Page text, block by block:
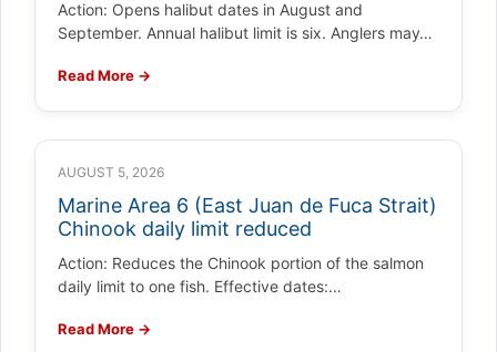
Action: Opens halibut dates in August and
September. Annual halibut limit is six. Anglers may…
Read More →
AUGUST 5, 2026
Marine Area 6 (East Juan de Fuca Strait)
Chinook daily limit reduced
Action: Reduces the Chinook portion of the salmon
daily limit to one fish. Effective dates:…
Read More →